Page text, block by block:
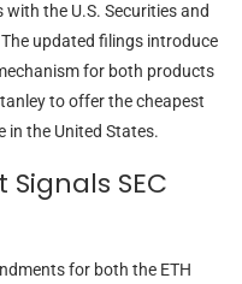
the U.S. Securities and
updated filings introduce
for both products
to offer the cheapest
in the United States.
SEC
for both the ETH